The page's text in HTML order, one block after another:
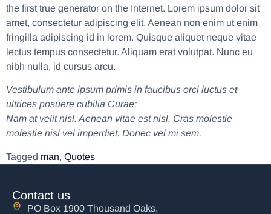
the first true generator on the Internet. Lorem ipsum dolor sit
amet, consectetur adipiscing elit. Aenean non enim ut enim
fringilla adipiscing id in lorem. Quisque aliquet neque vitae
lectus tempus consectetur. Aliquam erat volutpat. Nunc eu
nibh nulla, id cursus arcu.
Vestibulum ante ipsum primis in faucibus orci luctus et
ultrices posuere cubilia Curae;
Nam at velit nisl. Aenean vitae est nisl. Cras molestie
molestie nisl vel imperdiet. Donec vel mi sem.
Tagged man, Quotes
Contact us
PO Box 1900 Thousand Oaks,